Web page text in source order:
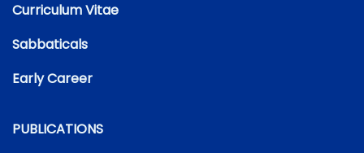
Curriculum Vitae
Sabbaticals
Early Career
PUBLICATIONS